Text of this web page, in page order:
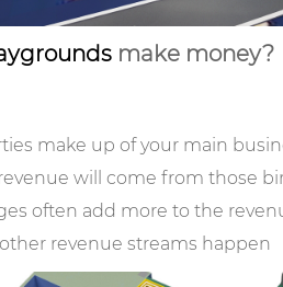
make money?
make up of your main
will come from those
often add more to the
revenue streams happen